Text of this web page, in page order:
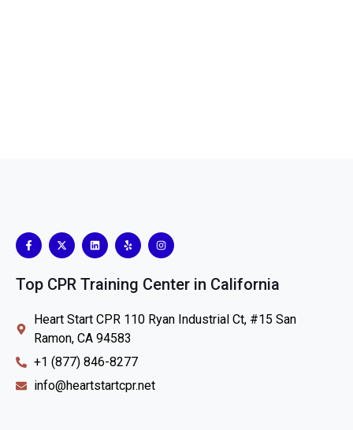
Top CPR Training Center in California
Heart Start CPR 110 Ryan Industrial Ct, #15 San
Ramon, CA 94583
+1 (877) 846-8277
info@heartstartcpr.net